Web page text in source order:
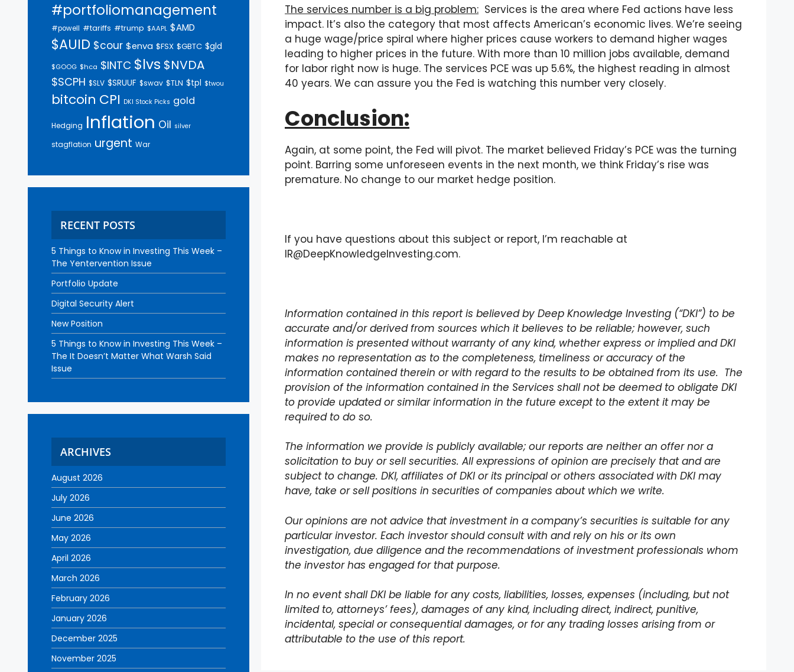
The services number is a big problem: Services is the area where Fed actions have less
impact. It’s also the category that most affects American’s economic lives. We’re seeing
a huge wage/price spiral where higher prices cause workers to demand higher wages
leading to higher prices in the future. With more than 10 million jobs available, demand
for labor right now is huge. The services PCE was up 5.6%, the highest reading in almost
40 years. We can assure you the Fed is watching this number very closely.
Conclusion:
Again, at some point, the Fed will pivot. The market believed Friday’s PCE was the turning
point. Barring some unforeseen events in the next month, we think Friday’s rise was
premature. No change to our market hedge position.
If you have questions about this subject or report, I’m reachable at
IR@DeepKnowledgeInvesting.com.
Information contained in this report is believed by Deep Knowledge Investing (“DKI”) to be
accurate and/or derived from sources which it believes to be reliable; however, such
information is presented without warranty of any kind, whether express or implied and DKI
makes no representation as to the completeness, timeliness or accuracy of the
information contained therein or with regard to the results to be obtained from its use. The
provision of the information contained in the Services shall not be deemed to obligate DKI
to provide updated or similar information in the future except to the extent it may be
required to do so.
The information we provide is publicly available; our reports are neither an offer nor a
solicitation to buy or sell securities. All expressions of opinion are precisely that and are
subject to change. DKI, affiliates of DKI or its principal or others associated with DKI may
have, take or sell positions in securities of companies about which we write.
Our opinions are not advice that investment in a company’s securities is suitable for any
particular investor. Each investor should consult with and rely on his or its own
investigation, due diligence and the recommendations of investment professionals whom
the investor has engaged for that purpose.
In no event shall DKI be liable for any costs, liabilities, losses, expenses (including, but not
limited to, attorneys’ fees), damages of any kind, including direct, indirect, punitive,
incidental, special or consequential damages, or for any trading losses arising from or
attributable to the use of this report.
#portfoliomanagement
#powell #tariffs #trump $AAPL $AMD
$AUID $cour $enva $FSX $GBTC $gld
$GOOG $hca $INTC $lvs $NVDA
$SCPH $SLV $SRUUF $swav $TLN $tpl $twou
bitcoin CPI DKI Stock Picks gold
Hedging Inflation Oil silver
stagflation urgent War
RECENT POSTS
5 Things to Know in Investing This Week –
The Yentervention Issue
Portfolio Update
Digital Security Alert
New Position
5 Things to Know in Investing This Week –
The It Doesn’t Matter What Warsh Said
Issue
ARCHIVES
August 2026
July 2026
June 2026
May 2026
April 2026
March 2026
February 2026
January 2026
December 2025
November 2025